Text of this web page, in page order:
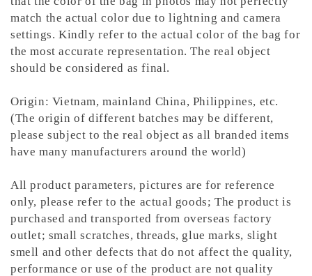
match the actual color due to lightning and camera
settings. Kindly refer to the actual color of the bag for
the most accurate representation.The real object
should be considered as final.
Origin: Vietnam, mainland China, Philippines, etc.
(The origin of different batches may be different,
please subject to the real object as all branded items
have many manufacturers around the world)
All product parameters, pictures are for reference
only, please refer to the actual goods; The product is
purchased and transported from overseas factory
outlet; small scratches, threads, glue marks, slight
smell and other defects that do not affect the quality,
performance or use of the product are not quality